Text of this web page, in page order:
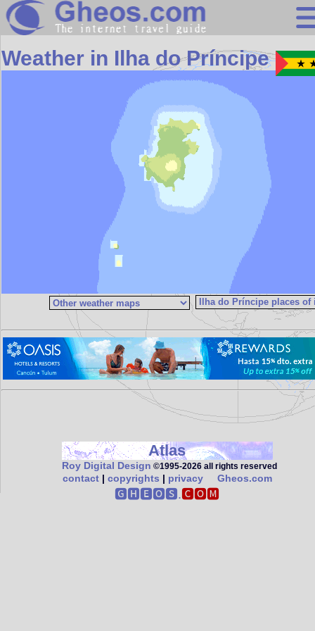
Search
Continents
Countries
Miscellaneous
Oceans
Statistics
Sunclock
Weather in Ilha do Príncipe
Atlas
Roy Digital Design ©1995‑2026 all rights reserved
contact| copyrights | privacy Gheos.com
🅶🅷🅴🅾🆂.🅲🅾🅼